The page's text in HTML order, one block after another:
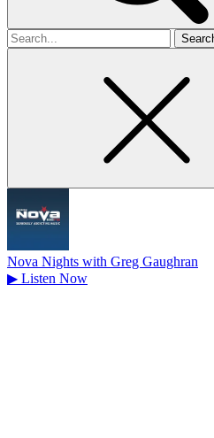
Search
for
Nova Nights with Greg Gaughran
▶ Listen Now